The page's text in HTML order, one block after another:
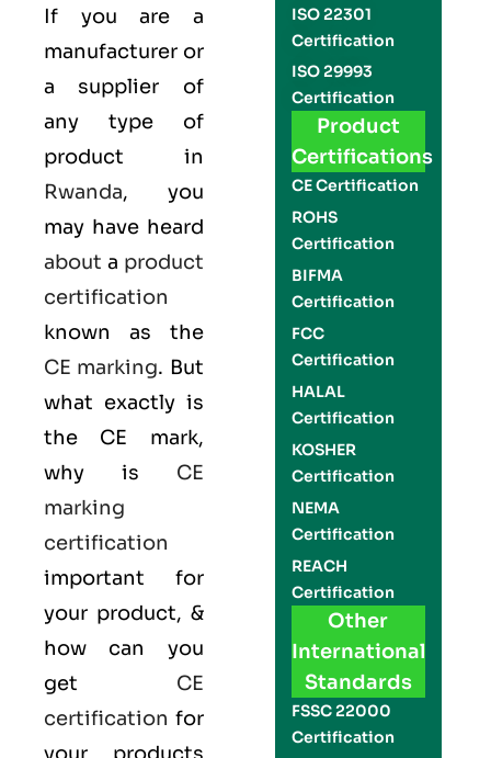
If you are a
manufacturer or
a supplier of
any type of
product in
Rwanda, you
may have heard
about a product
certification
known as the
CE marking. But
what exactly is
the CE mark,
why is CE
marking
certification
important for
your product, &
how can you
get CE
certification for
ISO 22301
Certification
ISO 29993
Certification
Product
Certifications
CE Certification
ROHS
Certification
BIFMA
Certification
FCC
Certification
HALAL
Certification
KOSHER
Certification
NEMA
Certification
REACH
Certification
Other
International
Standards
FSSC 22000
Certification